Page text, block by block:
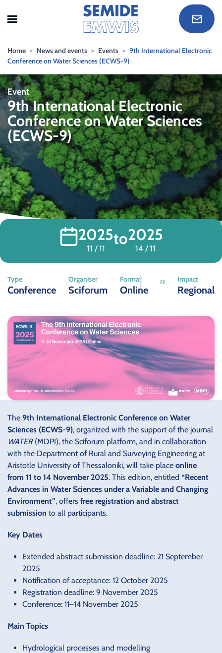
Skip to main content
Home News and events Events
9th International Electronic
Conference on Water Sciences (ECWS-9)
Event
9th International Electronic
Conference on Water Sciences
(ECWS-9)
2025
11 / 11
to2025
14 / 11
Type
Conference
Organiser
Sciforum
Format
Online
Impact
Regional
The 9th International Electronic Conference on Water
Sciences (ECWS-9), organized with the support of the journal
WATER(MDPI), the Sciforum platform, and in collaboration
with the Department of Rural and Surveying Engineering at
Aristotle University of Thessaloniki, will take place online
from 11 to 14 November 2025. This edition, entitled “Recent
Advances in Water Sciences under a Variable and Changing
Environment”, offers free registration and abstract
submission to all participants.
Key Dates
Extended abstract submission deadline: 21 September
2025
Notification of acceptance: 12 October 2025
Registration deadline: 9 November 2025
Conference: 11–14 November 2025
Main Topics
Hydrological processes and modelling